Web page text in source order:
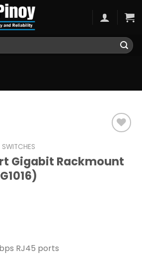
Add to
wishlist
SWITCHES
Gigabit Rackmount
RJ45 ports